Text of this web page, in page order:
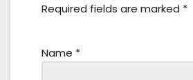
Required fields are marked *
Name *